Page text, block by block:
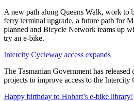
A new path along Queens Walk, work to
ferry terminal upgrade, a future path for
planned and Bicycle Network teams up
try an e-bike.
Intercity Cycleway access expands
The Tasmanian Government has
projects to improve access to the
Happy birthday to Hobart’s e-bike library!